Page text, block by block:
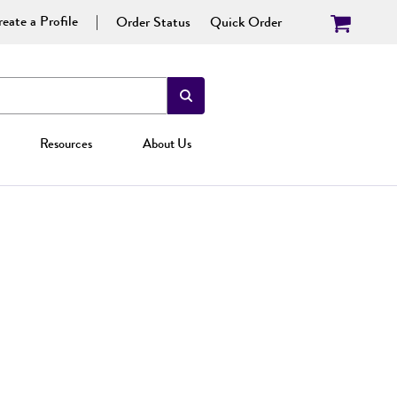
a Profile Order Status Quick Order
Resources About Us